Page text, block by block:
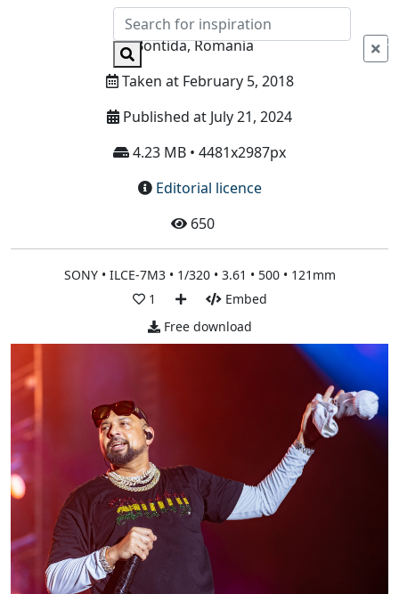
Info
Bontida, Romania
Taken at February 5, 2018
Published at July 21, 2024
4.23 MB • 4481x2987px
Editorial licence
650
SONY • ILCE-7M3 • 1/320 • 3.61 • 500 • 121mm
1
Embed
Free download